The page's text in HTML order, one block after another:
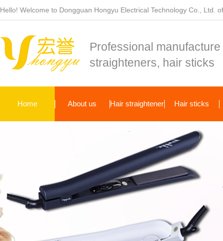
Hello! Welcome to Dongguan Hongyu Electrical Technology Co., Ltd.
Professional
straighteners, hair sticks
Home About us Hair straightener Hair sticks